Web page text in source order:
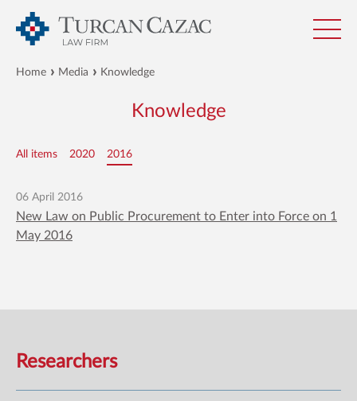
Home Media Knowledge
Knowledge
All items 2020 2016
06 April 2016
New Law on Public Procurement to Enter into Force on 1
May 2016
Researchers